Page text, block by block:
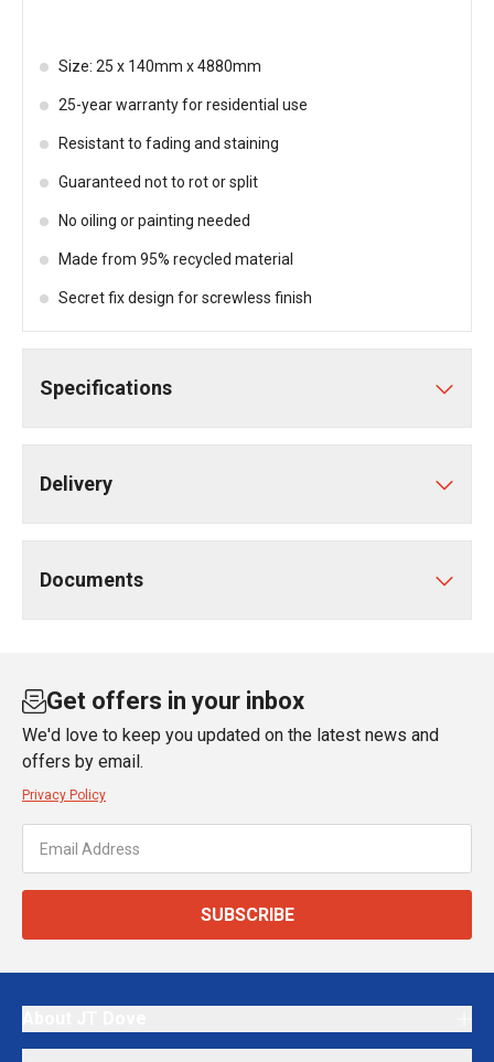
Size: 25 x 140mm x 4880mm
25-year warranty for residential use
Resistant to fading and staining
Guaranteed not to rot or split
No oiling or painting needed
Made from 95% recycled material
Secret fix design for screwless finish
Specifications
Delivery
Documents
Get offers in your inbox
We'd love to keep you updated on the latest news and
offers by email.
Privacy Policy
SUBSCRIBE